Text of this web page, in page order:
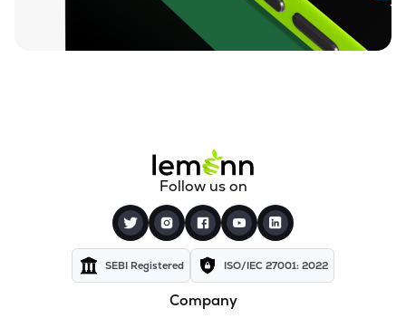
Follow us on
SEBI Registered ISO/IEC 27001: 2022
Company